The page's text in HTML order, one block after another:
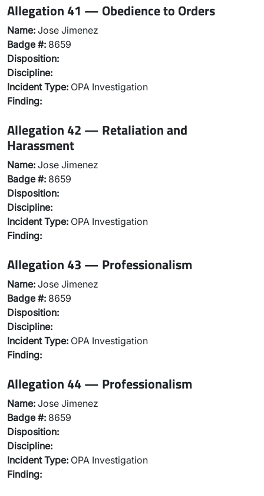
Allegation 41 — Obedience to Orders
Name: Jose Jimenez
Badge #: 8659
Disposition:
Discipline:
Incident Type: OPA Investigation
Finding:
Allegation 42 — Retaliation and
Harassment
Name: Jose Jimenez
Badge #: 8659
Disposition:
Discipline:
Incident Type: OPA Investigation
Finding:
Allegation 43 — Professionalism
Name: Jose Jimenez
Badge #: 8659
Disposition:
Discipline:
Incident Type: OPA Investigation
Finding:
Allegation 44 — Professionalism
Name: Jose Jimenez
Badge #: 8659
Disposition:
Discipline:
Incident Type: OPA Investigation
Finding: